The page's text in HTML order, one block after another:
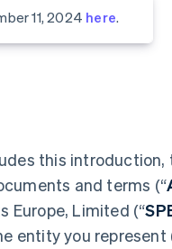
11, 2024 here.
this introduction,
and terms (“
Europe, Limited (“
entity you represent